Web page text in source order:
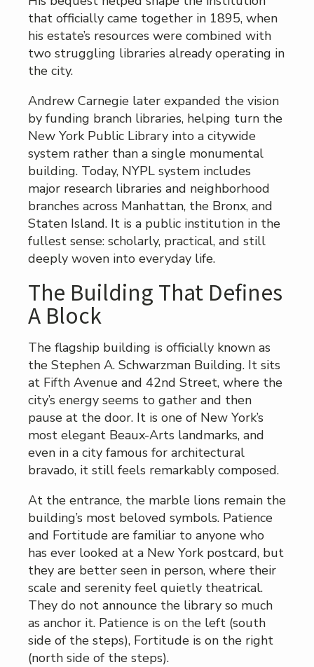
that officially came together in 1895, when
his estate’s resources were combined with
two struggling libraries already operating in
the city.
Andrew Carnegie later expanded the vision
by funding branch libraries, helping turn the
New York Public Library into a citywide
system rather than a single monumental
building. Today, NYPL system includes
major research libraries and neighborhood
branches across Manhattan, the Bronx, and
Staten Island. It is a public institution in the
fullest sense: scholarly, practical, and still
deeply woven into everyday life.
The Building That Defines
A Block
The flagship building is officially known as
the Stephen A. Schwarzman Building. It sits
at Fifth Avenue and 42nd Street, where the
city’s energy seems to gather and then
pause at the door. It is one of New York’s
most elegant Beaux-Arts landmarks, and
even in a city famous for architectural
bravado, it still feels remarkably composed.
At the entrance, the marble lions remain the
building’s most beloved symbols. Patience
and Fortitude are familiar to anyone who
has ever looked at a New York postcard, but
they are better seen in person, where their
scale and serenity feel quietly theatrical.
They do not announce the library so much
as anchor it. Patience is on the left (south
side of the steps), Fortitude is on the right
(north side of the steps).